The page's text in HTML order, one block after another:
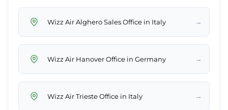
Wizz Air Alghero Sales Office in Italy →
Wizz Air Hanover Office in Germany →
Wizz Air Trieste Office in Italy →